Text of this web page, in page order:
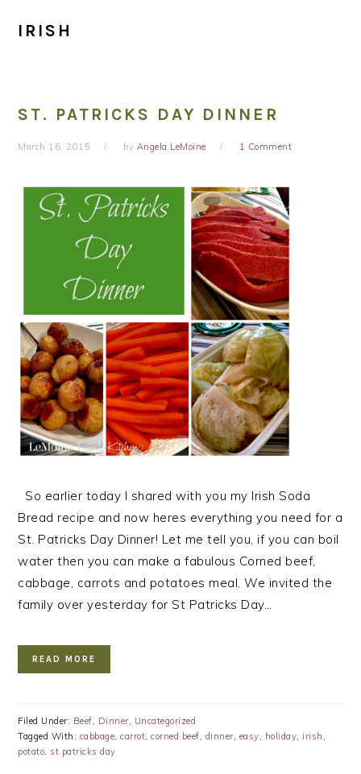
IRISH
ST. PATRICKS DAY DINNER
March 16, 2015 by Angela LeMoine 1 Comment
So earlier today I shared with you my Irish Soda
Bread recipe and now heres everything you need for a
St. Patricks Day Dinner! Let me tell you, if you can boil
water then you can make a fabulous Corned beef,
cabbage, carrots and potatoes meal. We invited the
family over yesterday for St Patricks Day…
READ MORE
Filed Under: Beef, Dinner, Uncategorized
Tagged With: cabbage,carrot,corned beef, dinner, easy, holiday, irish ,
potato, st patricks day